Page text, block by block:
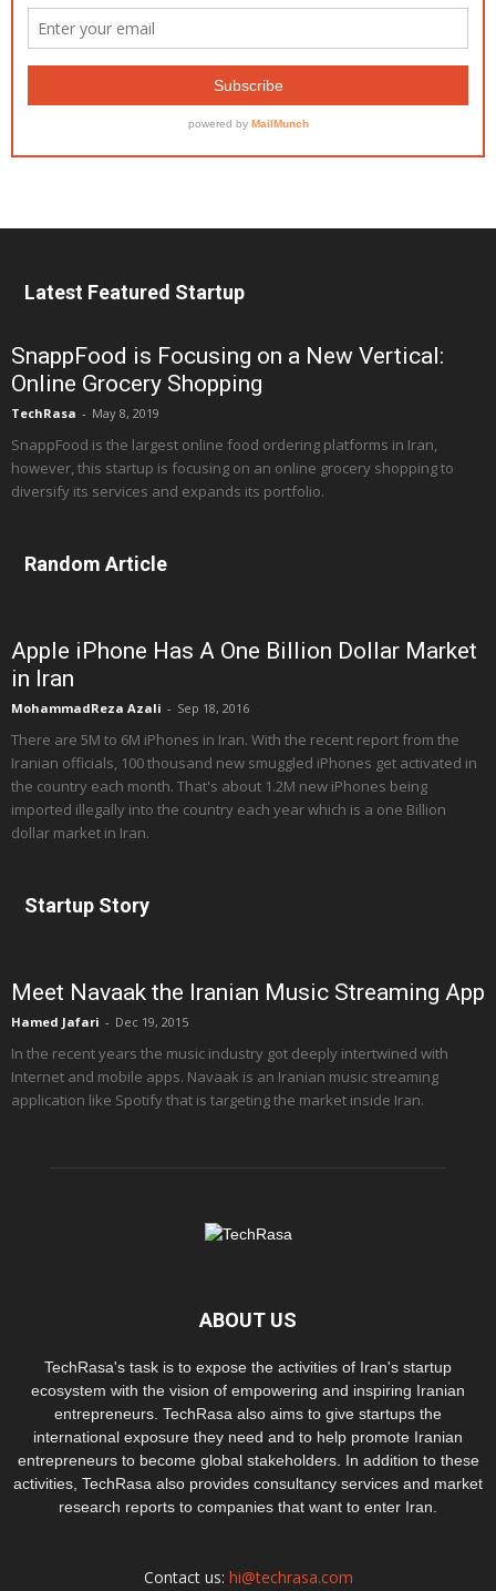
Latest Featured Startup
SnappFood is Focusing on a New Vertical:
Online Grocery Shopping
TechRasa - May 8, 2019
SnappFood is the largest online food ordering platforms in Iran,
however, this startup is focusing on an online grocery shopping to
diversify its services and expands its portfolio.
Random Article
Apple iPhone Has A One Billion Dollar Market
in Iran
MohammadReza Azali - Sep 18, 2016
There are 5M to 6M iPhones in Iran. With the recent report from the
Iranian officials, 100 thousand new smuggled iPhones get activated in
the country each month. That's about 1.2M new iPhones being
imported illegally into the country each year which is a one Billion
dollar market in Iran.
Startup Story
Meet Navaak the Iranian Music Streaming App
Hamed Jafari - Dec 19, 2015
In the recent years the music industry got deeply intertwined with
Internet and mobile apps. Navaak is an Iranian music streaming
application like Spotify that is targeting the market inside Iran.
ABOUT US
TechRasa's task is to expose the activities of Iran's startup
ecosystem with the vision of empowering and inspiring Iranian
entrepreneurs. TechRasa also aims to give startups the
international exposure they need and to help promote Iranian
entrepreneurs to become global stakeholders. In addition to these
activities, TechRasa also provides consultancy services and market
research reports to companies that want to enter Iran.
Contact us: hi@techrasa.com